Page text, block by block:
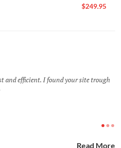
$249.95
the speedy response. I'm impressed
interactions I've had so far with
Read More